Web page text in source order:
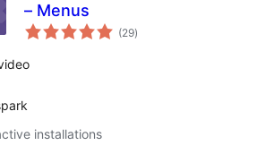
– Menus
(29total
ratings
)
installations